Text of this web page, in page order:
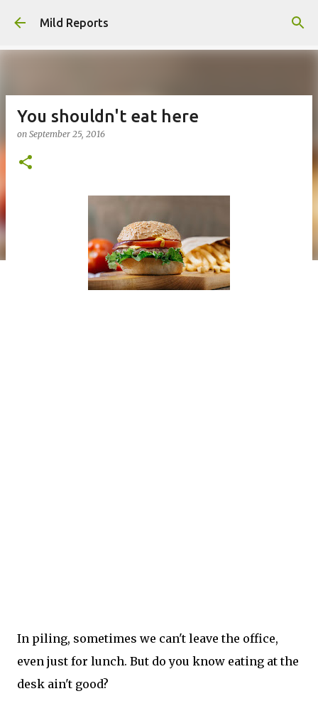
Skip to main content
Mild Reports
You shouldn't eat here
on September 25, 2016
In piling, sometimes we can't leave the office,
even just for lunch. But do you know eating at the
desk ain't good?